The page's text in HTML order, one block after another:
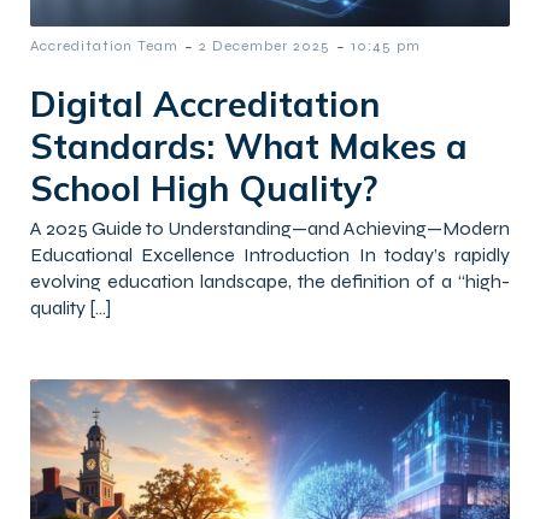
Accreditation Team - 2 December 2025 - 10:45 pm
Digital Accreditation
Standards: What Makes a
School High Quality?
A 2025 Guide to Understanding—and Achieving—Modern
Educational Excellence Introduction In today’s rapidly
evolving education landscape, the definition of a “high-
quality […]